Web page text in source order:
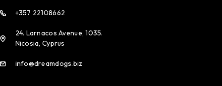
+357 22108662
24. Larnacos Avenue, 1035.
Nicosia, Cyprus
info@dreamdogs.biz